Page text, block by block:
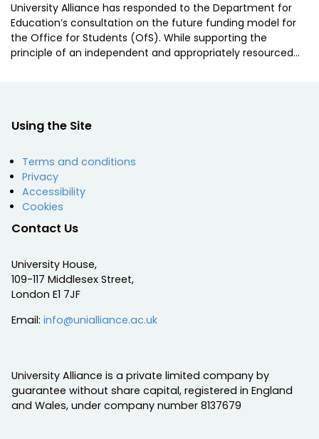
University Alliance has responded to the Department for
Education’s consultation on the future funding model for
the Office for Students (OfS). While supporting the
principle of an independent and appropriately resourced…
Using the Site
Terms and conditions
Privacy
Accessibility
Cookies
Contact Us
University House,
109-117 Middlesex Street,
London E1 7JF
Email: info@unialliance.ac.uk
University Alliance is a private limited company by
guarantee without share capital, registered in England
and Wales, under company number 8137679